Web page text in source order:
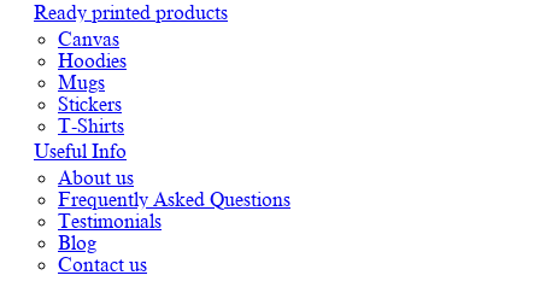
Ready printed products
Canvas
Hoodies
Mugs
Stickers
T-Shirts
Useful Info
About us
Frequently Asked Questions
Testimonials
Blog
Contact us